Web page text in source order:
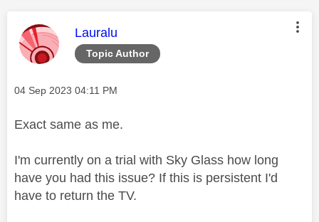
Topic Author
This message was authored by:
Lauralu
Message posted on
‎04 Sep 2023 04:11 PM
Exact same as me.
I'm currently on a trial with Sky Glass how long
have you had this issue? If this is persistent I'd
have to return the TV.